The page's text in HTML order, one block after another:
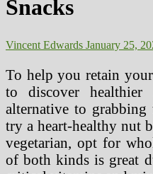
Snacks
Vincent Edwards January 25,
To help you retain
to discover healthier
alternative to grabbing
try a heart-healthy nut
vegetarian, opt for
of both kinds is great